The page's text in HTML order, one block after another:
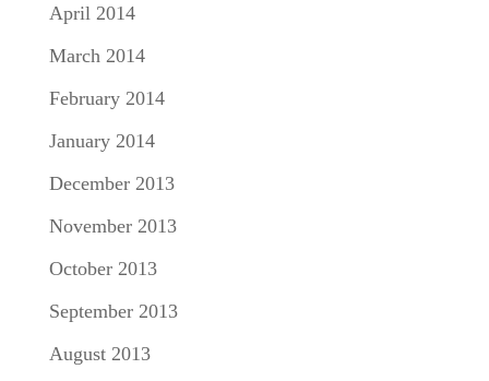
April 2014
March 2014
February 2014
January 2014
December 2013
November 2013
October 2013
September 2013
August 2013